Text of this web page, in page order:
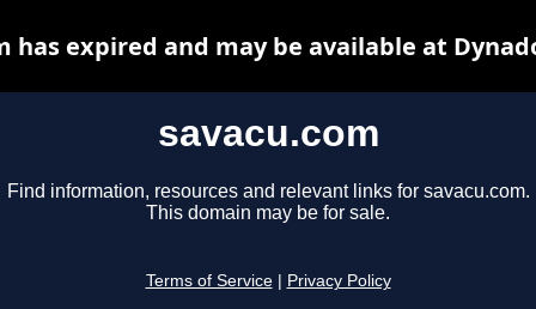
savacu.com
Find information, resources and relevant links for savacu.com.
This domain may be for sale.
Terms of Service Privacy Policy
has expired and may be available at